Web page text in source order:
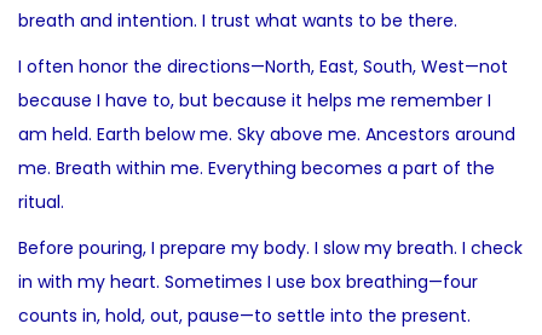
breath and intention. I trust what wants to be there.
I often honor the directions—North, East, South, West—not
because I have to, but because it helps me remember I
am held. Earth below me. Sky above me. Ancestors around
me. Breath within me. Everything becomes a part of the
ritual.
Before pouring, I prepare my body. I slow my breath. I check
in with my heart. Sometimes I use box breathing—four
counts in, hold, out, pause—to settle into the present.